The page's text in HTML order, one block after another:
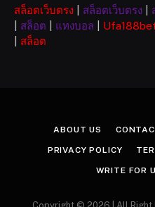
สล็อตเว็บตรง สล็อตเว็บตรง
สล็อต แทงบอล Ufa188bet
สล็อต
ABOUT US
PRIVACY POLICY
WRITE FOR